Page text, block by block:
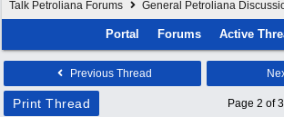
Talk Petroliana Forums
General Petroliana
Portal Forums Active
Previous Thread
Print Thread Page 2 of 3